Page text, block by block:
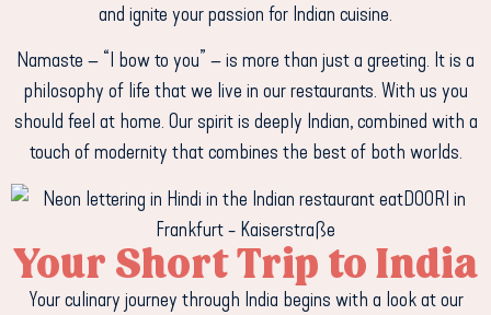
and ignite your passion for Indian cuisine.
Namaste – “I bow to you” – is more than just a greeting. It is a
philosophy of life that we live in our restaurants. With us you
should feel at home. Our spirit is deeply Indian, combined with a
touch of modernity that combines the best of both worlds.
Your Short Trip to India
Your culinary journey through India begins with a look at our